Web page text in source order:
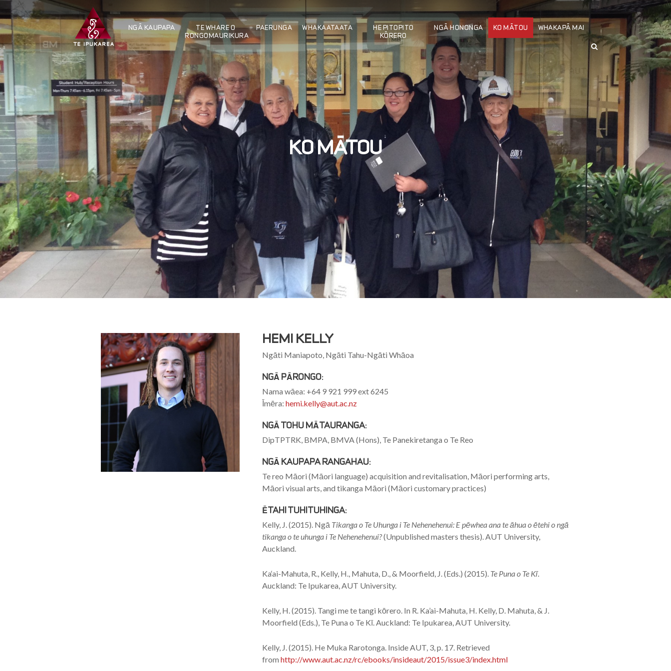
NGÄ KAUPAPA
TE WHARE O
RONGOMAURIKURA
PAERUNGA WHAKAATAATA
HE PITOPITO
KÖRERO
NGÄ HONONGA KO MÄTOU WHAKAPÄ MAI
KO MÄTOU
HËMI KELLY
Ngāti Maniapoto, Ngāti Tahu-Ngāti Whāoa
NGĀ PĀRONGO:
Nama wāea: +64 9 921 999 ext 6245
Īmēra:hemi.kelly@aut.ac.nz
NGĀ TOHU MĀTAURANGA:
DipTPTRK, BMPA, BMVA (Hons), Te Panekiretanga o Te Reo
NGĀ KAUPAPA RANGAHAU:
Te reo Māori (Māori language) acquisition and revitalisation, Māori performing arts,
Māori visual arts, and tikanga Māori (Māori customary practices)
ĒTAHI TUHITUHINGA:
Kelly, J. (2015). Ngā Tikanga o Te Uhunga i Te Nehenehenui: E pēwhea ana te āhua o ētehi o ngā
tikanga o te uhunga i Te Nehenehenui?(Unpublished masters thesis). AUT University,
Auckland.
Ka‘ai-Mahuta, R., Kelly, H., Mahuta, D., & Moorfield, J. (Eds.) (2015). Te Puna o Te Kī.
Auckland: Te Ipukarea, AUT University.
Kelly, H. (2015). Tangi me te tangi kōrero. In R. Ka’ai-Mahuta, H. Kelly, D. Mahuta, & J.
Moorfield (Eds.), Te Puna o Te Kī. Auckland: Te Ipukarea, AUT University.
Kelly, J. (2015). He Muka Rarotonga. Inside AUT, 3, p. 17. Retrieved
fromhttp://www.aut.ac.nz/rc/ebooks/insideaut/2015/issue3/index.html